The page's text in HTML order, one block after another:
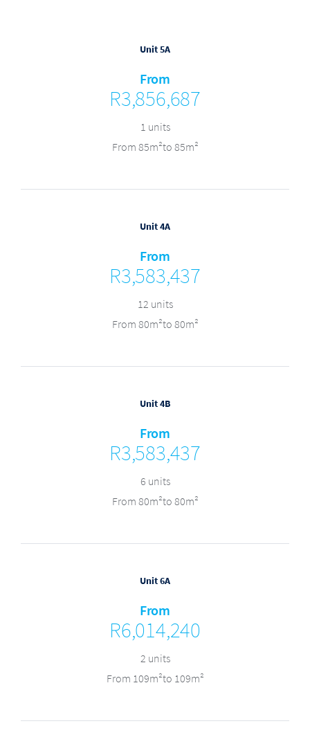
Unit 5A
From
R3,856,687
1 units
From 85m²to 85m²
Unit 4A
From
R3,583,437
12 units
From 80m²to 80m²
Unit 4B
From
R3,583,437
6 units
From 80m²to 80m²
Unit 6A
From
R6,014,240
2 units
From 109m²to 109m²